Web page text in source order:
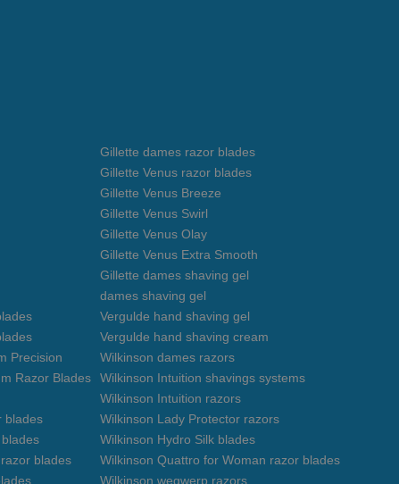
Precision
Razor Blades
blades
blades
Gillette dames razor blades
Gillette Venus razor blades
Gillette Venus Breeze
Gillette Venus Swirl
Gillette Venus Olay
Gillette Venus Extra Smooth
Gillette dames shaving gel
dames shaving gel
Vergulde hand shaving gel
Vergulde hand shaving cream
Wilkinson dames razors
Wilkinson Intuition shavings systems
Wilkinson Intuition razors
Wilkinson Lady Protector razors
Wilkinson Hydro Silk blades
Wilkinson Quattro for Woman razor blades
Wilkinson wegwerp razors